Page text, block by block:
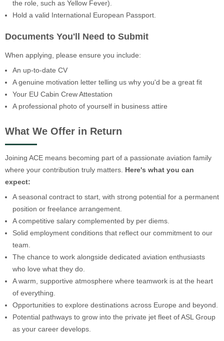
the role, such as Yellow Fever).
Hold a valid International European Passport.
Documents You'll Need to Submit
When applying, please ensure you include:
An up-to-date CV
A genuine motivation letter telling us why you'd be a great fit
Your EU Cabin Crew Attestation
A professional photo of yourself in business attire
What We Offer in Return
Joining ACE means becoming part of a passionate aviation family
where your contribution truly matters. Here's what you can
expect:
A seasonal contract to start, with strong potential for a permanent
position or freelance arrangement.
A competitive salary complemented by per diems.
Solid employment conditions that reflect our commitment to our
team.
The chance to work alongside dedicated aviation enthusiasts
who love what they do.
A warm, supportive atmosphere where teamwork is at the heart
of everything.
Opportunities to explore destinations across Europe and beyond.
Potential pathways to grow into the private jet fleet of ASL Group
as your career develops.